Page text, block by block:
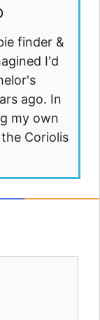
finder &
I'd
ago. In
my own
Coriolis